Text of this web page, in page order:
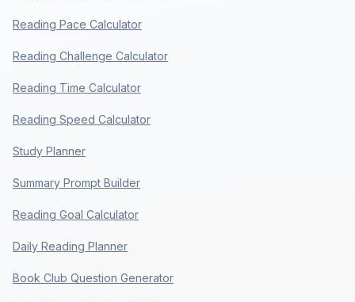
Reading Pace Calculator
Reading Challenge Calculator
Reading Time Calculator
Reading Speed Calculator
Study Planner
Summary Prompt Builder
Reading Goal Calculator
Daily Reading Planner
Book Club Question Generator